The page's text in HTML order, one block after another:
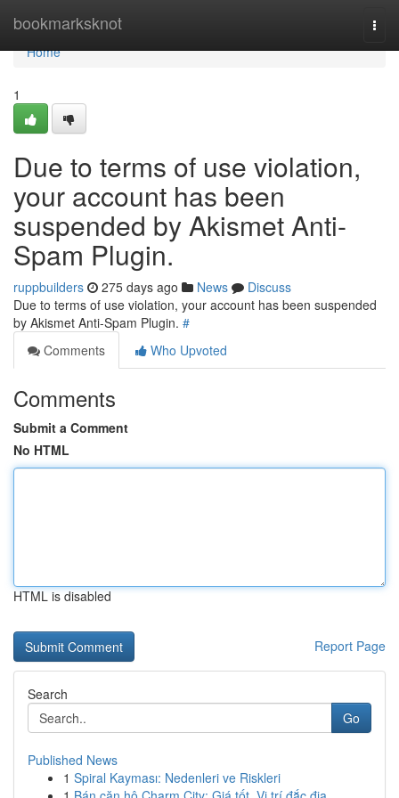
bookmarksknot
Home
Home
1
Due to terms of use violation,
your account has been
suspended by Akismet Anti-
Spam Plugin.
ruppbuilders 275 days ago News
Discuss
Due to terms of use violation, your account has been suspended
by Akismet Anti-Spam Plugin. #
Comments
Who Upvoted
Comments
Submit a Comment
No HTML
HTML is disabled
Report Page
Search
Go
Published News
1 Spiral Kayması: Nedenleri ve Riskleri